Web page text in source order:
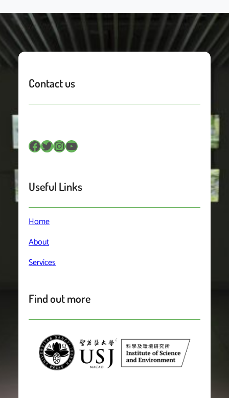
Contact us
Facebook Twitter InstagramYouTube
Useful Links
Home
About
Services
Find out more